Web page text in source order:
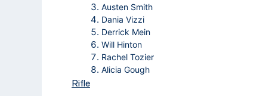
Austen Smith
Dania Vizzi
Derrick Mein
Will Hinton
Rachel Tozier
Alicia Gough
Rifle